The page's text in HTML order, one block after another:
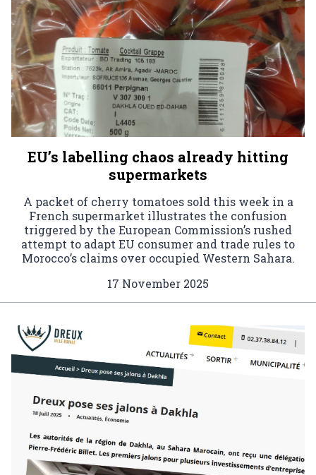
EU’s labelling chaos already hitting
supermarkets
A packet of cherry tomatoes sold this week in a
French supermarket illustrates the confusion
triggered by the European Commission’s rushed
attempt to adapt EU consumer and trade rules to
Morocco’s claims over occupied Western Sahara.
17 November 2025